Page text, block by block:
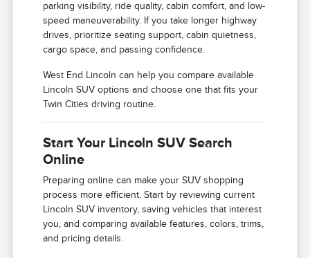
parking visibility, ride quality, cabin comfort, and low-
speed maneuverability. If you take longer highway
drives, prioritize seating support, cabin quietness,
cargo space, and passing confidence.
West End Lincoln can help you compare available
Lincoln SUV options and choose one that fits your
Twin Cities driving routine.
Start Your Lincoln SUV Search
Online
Preparing online can make your SUV shopping
process more efficient. Start by reviewing current
Lincoln SUV inventory, saving vehicles that interest
you, and comparing available features, colors, trims,
and pricing details.